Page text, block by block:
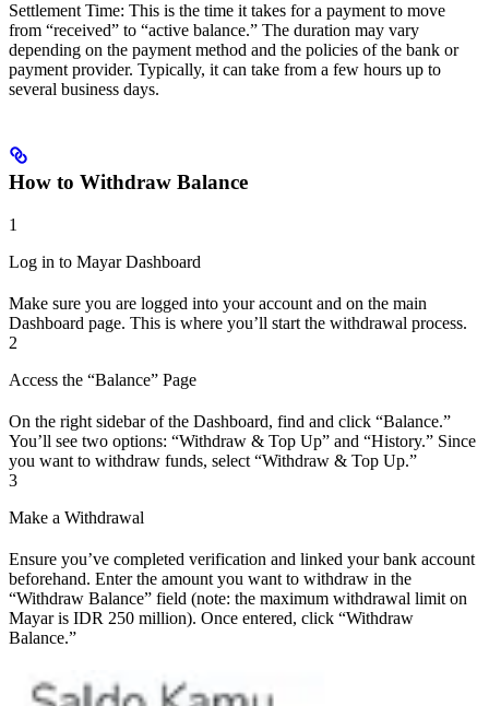
Settlement Time: This is the time it takes for a payment to move
from “received” to “active balance.” The duration may vary
depending on the payment method and the policies of the bank or
payment provider. Typically, it can take from a few hours up to
several business days.
How to Withdraw Balance
1
Log in to Mayar Dashboard
Make sure you are logged into your account and on the main
Dashboard page. This is where you’ll start the withdrawal process.
2
Access the “Balance” Page
On the right sidebar of the Dashboard, find and click “Balance.”
You’ll see two options: “Withdraw & Top Up” and “History.” Since
you want to withdraw funds, select “Withdraw & Top Up.”
3
Make a Withdrawal
Ensure you’ve completed verification and linked your bank account
beforehand. Enter the amount you want to withdraw in the
“Withdraw Balance” field (note: the maximum withdrawal limit on
Mayar is IDR 250 million). Once entered, click “Withdraw
Balance.”